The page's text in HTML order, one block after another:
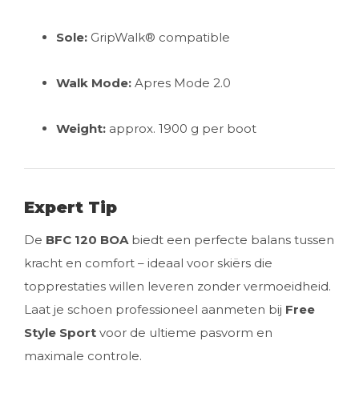
Sole: GripWalk® compatible
Walk Mode: Apres Mode 2.0
Weight: approx. 1900 g per boot
Expert Tip
De BFC 120 BOAbiedt een perfecte balans tussen
kracht en comfort – ideaal voor skiërs die
topprestaties willen leveren zonder vermoeidheid.
Laat je schoen professioneel aanmeten bij Free
Style Sport voor de ultieme pasvorm en
maximale controle.